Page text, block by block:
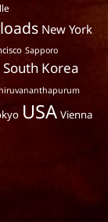
New York
Sapporo
South Korea
USA Vienna